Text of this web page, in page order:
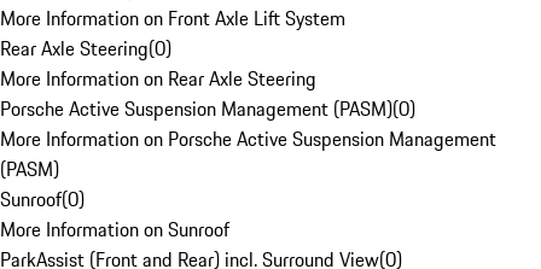
More Information on Front Axle Lift System
Rear Axle Steering(0)
More Information on Rear Axle Steering
Porsche Active Suspension Management (PASM)(0)
More Information on Porsche Active Suspension Management
(PASM)
Sunroof(0)
More Information on Sunroof
ParkAssist (Front and Rear) incl. Surround View(0)